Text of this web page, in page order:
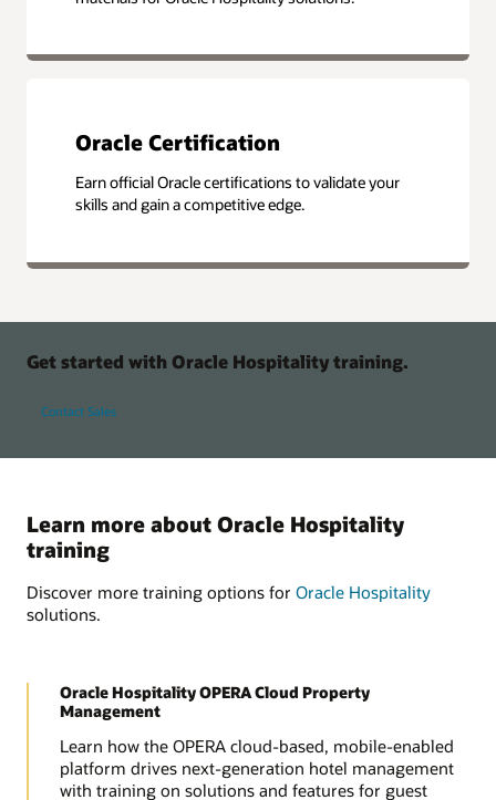
Oracle Certification
Earn official Oracle certifications to validate your
skills and gain a competitive edge.
Get started with Oracle Hospitality training.
Contact Sales
Learn more about Oracle Hospitality
training
Discover more training options for Oracle Hospitality
solutions.
Oracle Hospitality OPERA Cloud Property
Management
Learn how the OPERA cloud-based, mobile-enabled
platform drives next-generation hotel management
with training on solutions and features for guest